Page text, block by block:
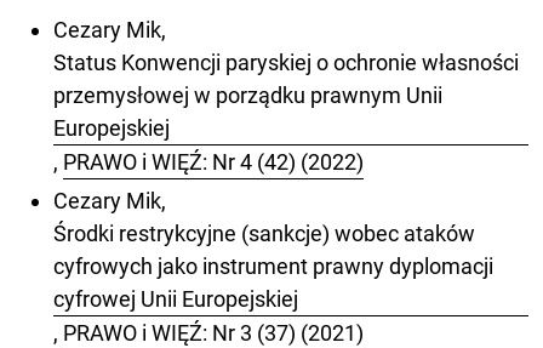
Cezary Mik,
Status Konwencji paryskiej o ochronie własności
przemysłowej w porządku prawnym Unii
Europejskiej
, PRAWO i WIĘŹ: Nr 4 (42) (2022)
Cezary Mik,
Środki restrykcyjne (sankcje) wobec ataków
cyfrowych jako instrument prawny dyplomacji
cyfrowej Unii Europejskiej
, PRAWO i WIĘŹ: Nr 3 (37) (2021)